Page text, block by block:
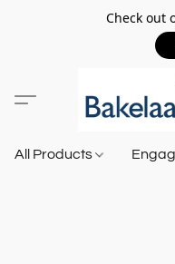
Check out
All Products